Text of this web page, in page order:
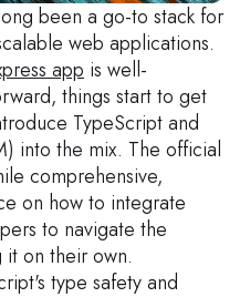
been a go-to stack for
web applications.
app is well-
things start to get
TypeScript and
into the mix. The official
comprehensive,
on how to integrate
to navigate the
on their own.
type safety and